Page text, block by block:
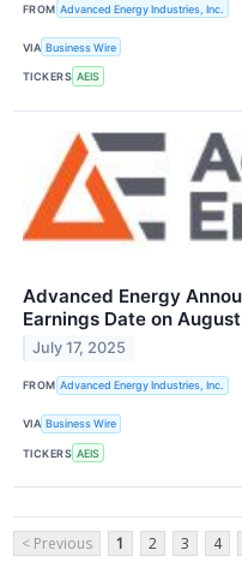
FROM Advanced Energy Industries, Inc.
VIA Business Wire
TICKERS AEIS
Advanced Energy
Earnings Date on
July 17, 2025
FROM Advanced Energy Industries, Inc.
VIA Business Wire
TICKERS AEIS
< Previous 1 2 3 4